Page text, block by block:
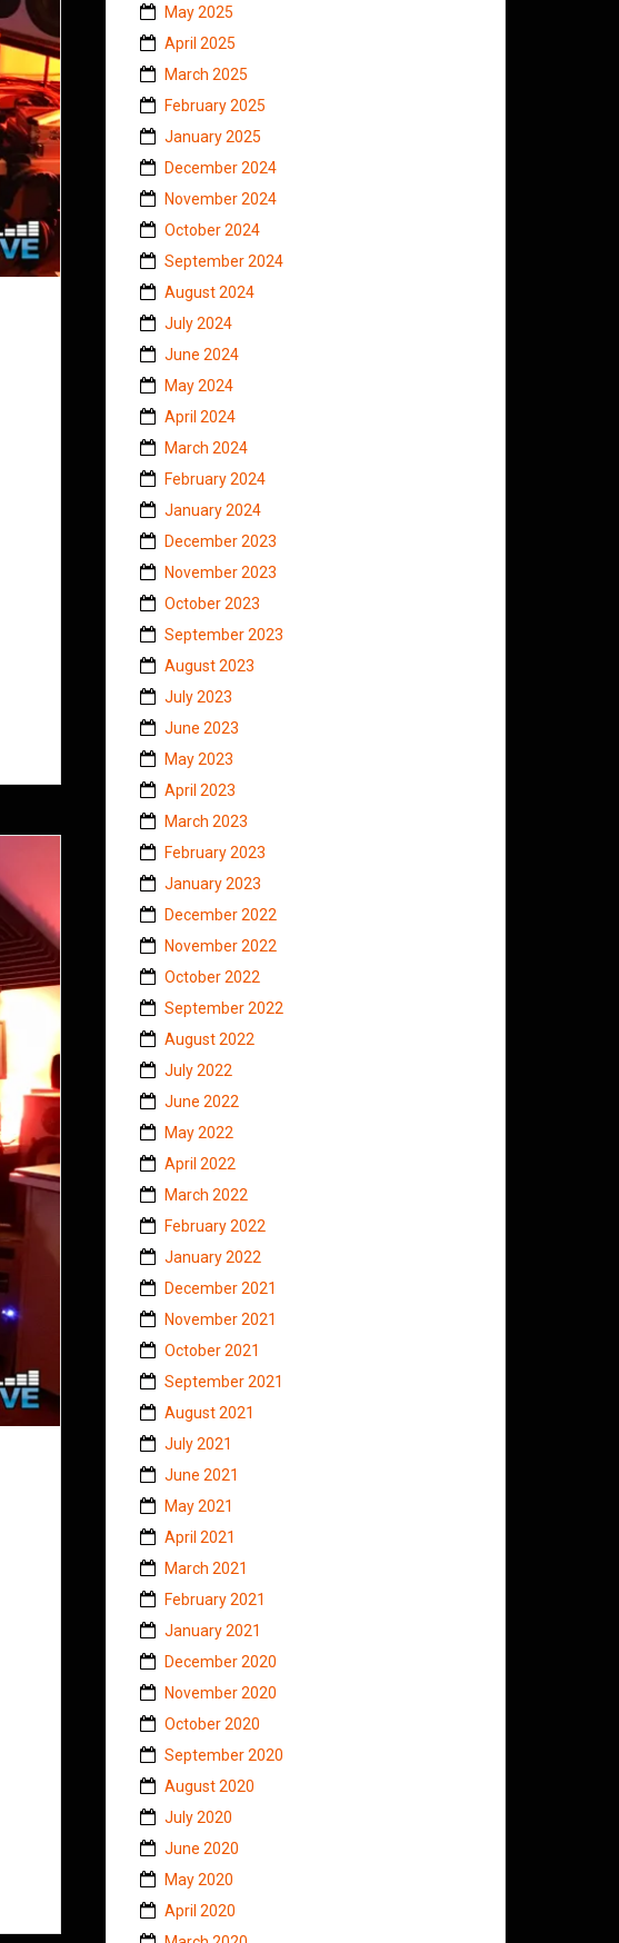
May 2025
April 2025
March 2025
February 2025
January 2025
December 2024
November 2024
October 2024
September 2024
August 2024
July 2024
June 2024
May 2024
April 2024
March 2024
February 2024
January 2024
December 2023
November 2023
October 2023
September 2023
August 2023
July 2023
June 2023
May 2023
April 2023
March 2023
February 2023
January 2023
December 2022
November 2022
October 2022
September 2022
August 2022
July 2022
June 2022
May 2022
April 2022
March 2022
February 2022
January 2022
December 2021
November 2021
October 2021
September 2021
August 2021
July 2021
June 2021
May 2021
April 2021
March 2021
February 2021
January 2021
December 2020
November 2020
October 2020
September 2020
August 2020
July 2020
June 2020
May 2020
April 2020